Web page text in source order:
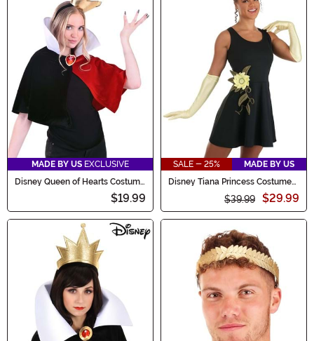
MADE BY US EXCLUSIVE
Disney Queen of Hearts Costume
$19.99
SALE - 25%
MADE BY US
Disney Tiana Princess Costume
$39.99 $29.99